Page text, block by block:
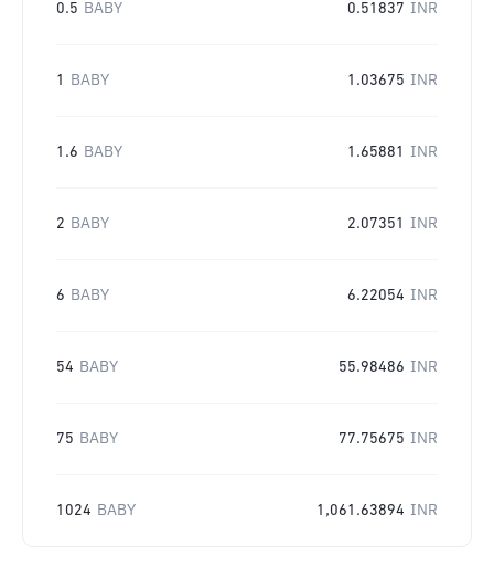
0.5 BABY 0.51837 INR
1 BABY 1.03675 INR
1.6 BABY 1.65881 INR
2 BABY 2.07351 INR
6 BABY 6.22054 INR
54 BABY 55.98486 INR
75 BABY 77.75675 INR
1024 BABY 1,061.63894 INR